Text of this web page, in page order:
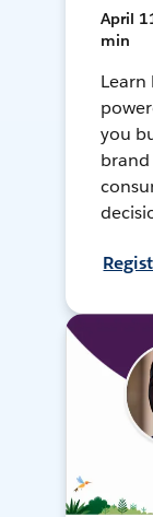
April
min
Learn
you
brand